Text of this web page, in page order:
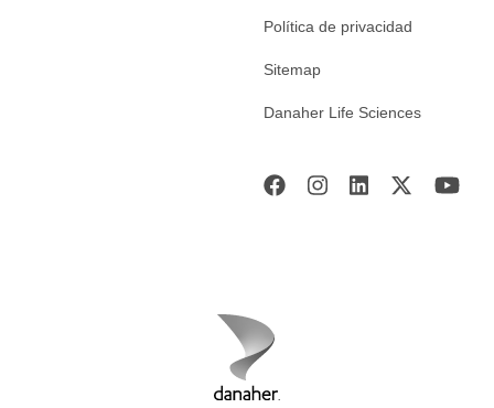
Política de privacidad
Sitemap
Danaher Life Sciences